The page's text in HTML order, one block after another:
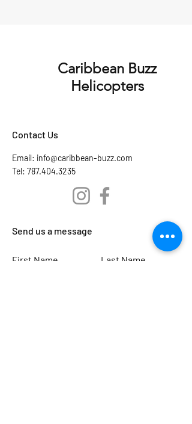
Caribbean Buzz
Helicopters
Contact Us
Email: info@caribbean-buzz.com
Tel: 787.404.3235
Send us a message
First Name Last Name